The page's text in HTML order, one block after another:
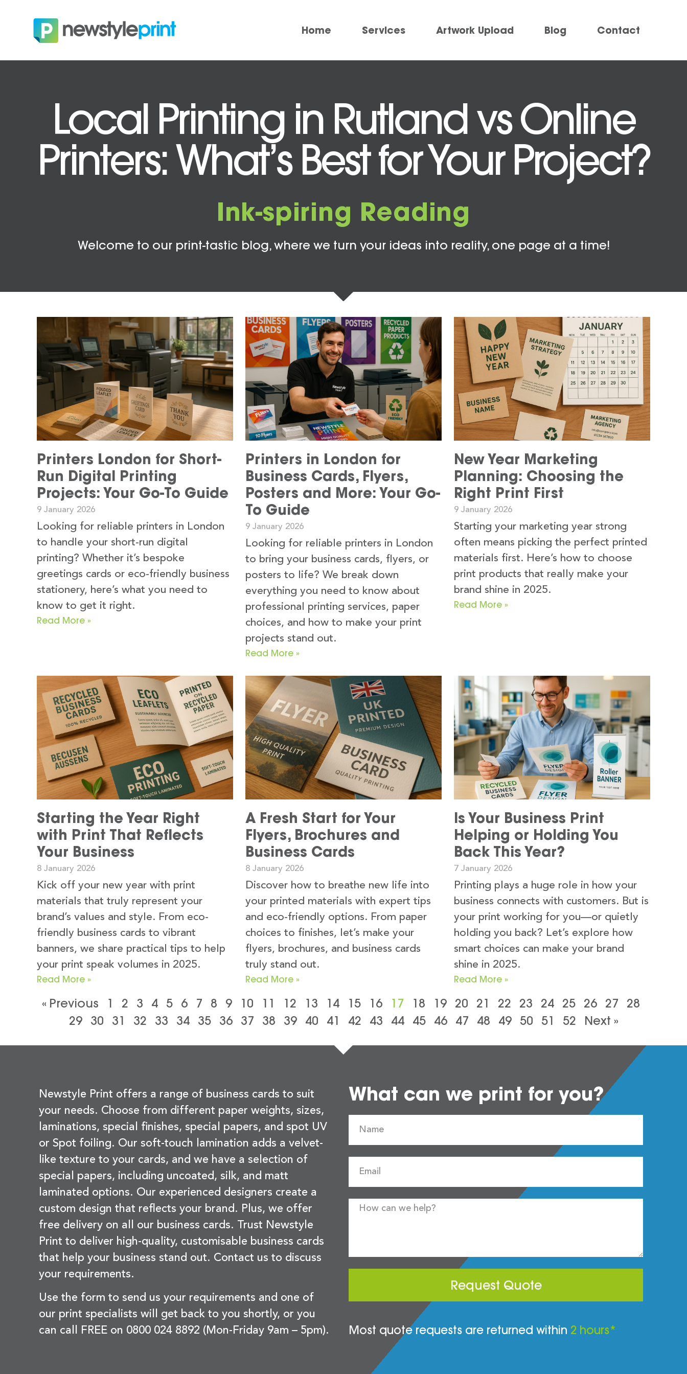
Home Services Artwork Upload Blog Contact
Local Printing in Rutland vs Online
Printers: What’s Best for Your Project?
Ink-spiring Reading
Welcome to our print-tastic blog, where we turn your ideas into reality, one page at a time!
Printers London for Short-
Run Digital Printing
Projects: Your Go-To Guide
9 January 2026
Looking for reliable printers in London
to handle your short-run digital
printing? Whether it’s bespoke
greetings cards or eco-friendly business
stationery, here’s what you need to
know to get it right.
Read More »
Printers in London for
Business Cards, Flyers,
Posters and More: Your Go-
To Guide
9 January 2026
Looking for reliable printers in London
to bring your business cards, flyers, or
posters to life? We break down
everything you need to know about
professional printing services, paper
choices, and how to make your print
projects stand out.
Read More »
New Year Marketing
Planning: Choosing the
Right Print First
9 January 2026
Starting your marketing year strong
often means picking the perfect printed
materials first. Here’s how to choose
print products that really make your
brand shine in 2025.
Read More »
Starting the Year Right
with Print That Reflects
Your Business
8 January 2026
Kick off your new year with print
materials that truly represent your
brand’s values and style. From eco-
friendly business cards to vibrant
banners, we share practical tips to help
your print speak volumes in 2025.
Read More »
A Fresh Start for Your
Flyers, Brochures and
Business Cards
8 January 2026
Discover how to breathe new life into
your printed materials with expert tips
and eco-friendly options. From paper
choices to finishes, let’s make your
flyers, brochures, and business cards
truly stand out.
Read More »
Is Your Business Print
Helping or Holding You
Back This Year?
7 January 2026
Printing plays a huge role in how your
business connects with customers. But is
your print working for you—or quietly
holding you back? Let’s explore how
smart choices can make your brand
shine in 2025.
Read More »
« Previous 1 2 3 4 5 6 7 8 9 10 11 12 13 14 15 16 17 18 19 20 21 22 23 24 25 26 27
28
29
30 31 32 33 34 35 36 37 38 39 40 41 42 43 44 45 46 47 48 49 50 51 52 Next »
Newstyle Print offers a range of business cards to suit
your needs. Choose from different paper weights, sizes,
laminations, special finishes, special papers, and spot UV
or Spot foiling. Our soft-touch lamination adds a velvet-
like texture to your cards, and we have a selection of
special papers, including uncoated, silk, and matt
laminated options. Our experienced designers create a
custom design that reflects your brand. Plus, we offer
free delivery on all our business cards. Trust Newstyle
Print to deliver high-quality, customisable business cards
that help your business stand out. Contact us to discuss
your requirements.
Use the form to send us your requirements and one of
our print specialists will get back to you shortly, or you
can call FREE on 0800 024 8892 (Mon-Friday 9am – 5pm).
What can we print for you?
Request Quote
Most quote requests are returned within 2 hours*